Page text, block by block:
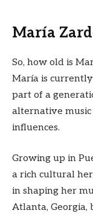
María
So, how old is
María is
part of a
alternative
influences.
Growing up in
a rich cultural
in shaping her
Atlanta,